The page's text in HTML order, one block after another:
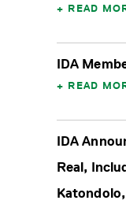
READ
IDA
READ
IDA
Real,